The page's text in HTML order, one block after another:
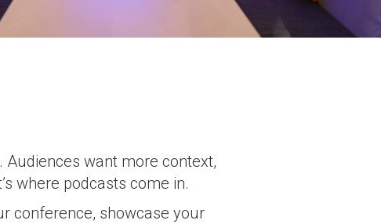
Audiences want more context,
where podcasts come in.
conference, showcase your